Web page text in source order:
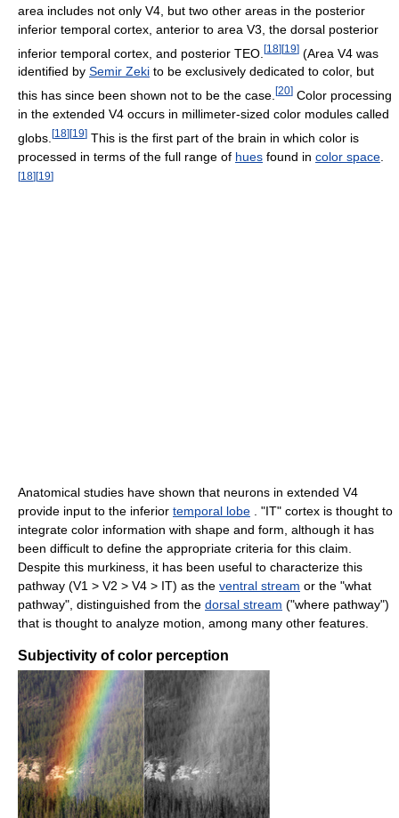
area includes not only V4, but two other areas in the posterior
inferior temporal cortex, anterior to area V3, the dorsal posterior
inferior temporal cortex, and posterior TEO. [18][19] (Area V4 was
identified by Semir Zeki to be exclusively dedicated to color, but
this has since been shown not to be the case. [20] Color processing
in the extended V4 occurs in millimeter-sized color modules called
globs. [18] [19] This is the first part of the brain in which color is
processed in terms of the full range of hues found in color space
[18][19]
Anatomical studies have shown that neurons in extended V4
provide input to the inferior temporal lobe . "IT" cortex is thought to
integrate color information with shape and form, although it has
been difficult to define the appropriate criteria for this claim.
Despite this murkiness, it has been useful to characterize this
pathway (V1 > V2 > V4 > IT) as the ventral stream or the "what
pathway", distinguished from the dorsal stream ("where pathway")
that is thought to analyze motion, among many other features.
Subjectivity of color perception